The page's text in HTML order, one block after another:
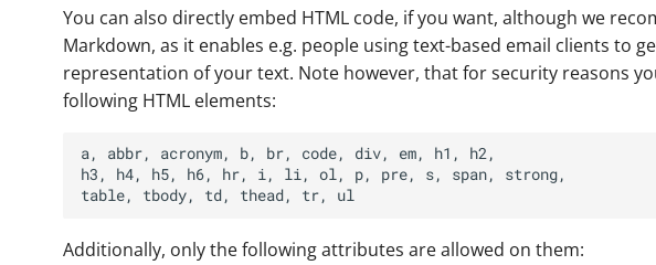
You can also directly embed HTML code, if you want, although we
Markdown, as it enables e.g. people using text-based email clients to
representation of your text. Note however, that for security reasons
following HTML elements:
a, abbr, acronym, b, br, code, div, em, h1, h2,
h3, h4, h5, h6, hr, i, li, ol, p, pre, s, span, strong,
Additionally, only the following attributes are allowed on them: